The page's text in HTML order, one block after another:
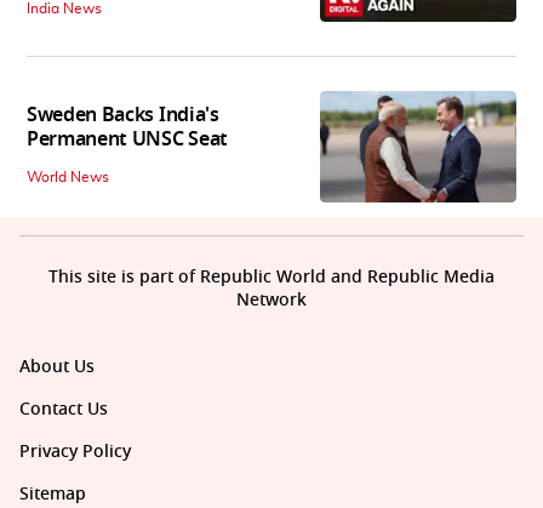
India News
Sweden Backs India's
Permanent UNSC Seat
World News
About Us
Contact Us
Privacy Policy
Sitemap
This site is part of Republic World and Republic Media
Network